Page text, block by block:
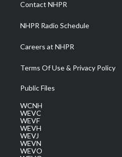
m
Contact NHPR
NHPR Radio Schedule
Careers at NHPR
Terms Of Use & Privacy Policy
Public Files
WCNH
WEVC
WEVF
WEVH
WEVJ
WEVN
WEVO